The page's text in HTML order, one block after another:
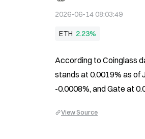
2026-06-14 08:03:49
ETH 2.23%
According to Coinglass
stands at 0.0019% as of
-0.0008%, and Gate at
View Source